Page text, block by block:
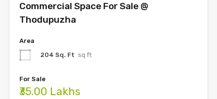
Commercial Space For Sale @
Thodupuzha
Area
204 Sq. Ft sq ft
For Sale
₹35.00 Lakhs